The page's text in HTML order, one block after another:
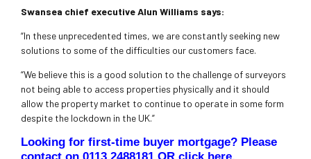
Swansea chief executive Alun Williams says:
“In these unprecedented times, we are constantly seeking new
solutions to some of the difficulties our customers face.
“We believe this is a good solution to the challenge of surveyors
not being able to access properties physically and it should
allow the property market to continue to operate in some form
despite the lockdown in the UK.”
Looking for first-time buyer mortgage? Please